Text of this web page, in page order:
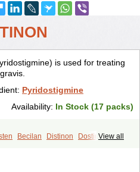
is used for treating
Pyridostigmine
Availability: In Stock (17 packs)
View all
Becilan Distinon
Dostirav